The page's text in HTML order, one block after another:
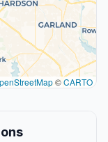
©CARTO